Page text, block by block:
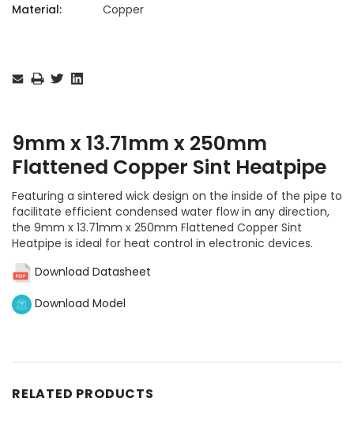
Material:
Copper
Stock:
9mm x 13.71mm x 250mm
Flattened Copper Sint Heatpipe
Featuring a sintered wick design on the inside of the pipe to
facilitate efficient condensed water flow in any direction,
the 9mm x 13.71mm x 250mm Flattened Copper Sint
Heatpipe is ideal for heat control in electronic devices.
Download Datasheet
Download Model
RELATED PRODUCTS